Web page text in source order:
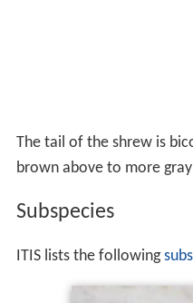
The tail of the shrew is
brown above to more
Subspecies
ITIS lists the following